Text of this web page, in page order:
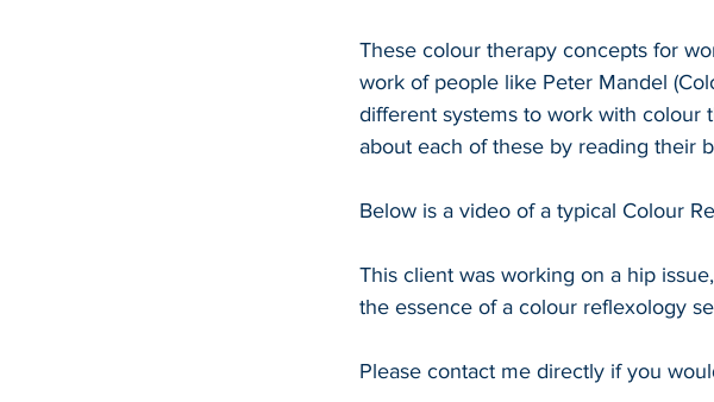
These colour therapy concepts for
work of people like Peter Mandel
different systems to work with colour
about each of these by reading their
Below is a video of a typical Colour
This client was working on a hip
the essence of a colour reflexology
Please contact me directly if you